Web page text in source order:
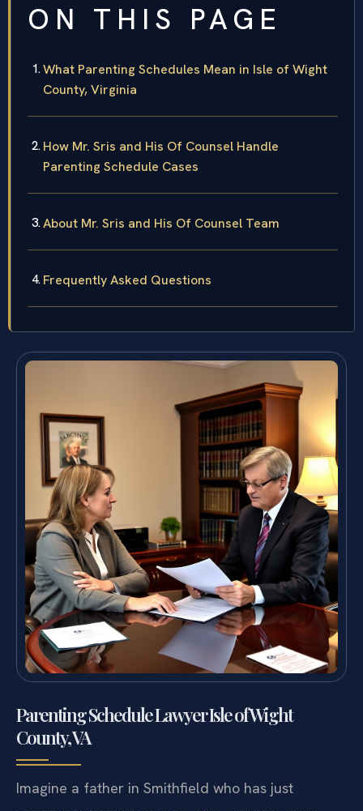
ON THIS PAGE
What Parenting Schedules Mean in Isle of Wight
County, Virginia
How Mr. Sris and His Of Counsel Handle
Parenting Schedule Cases
About Mr. Sris and His Of Counsel Team
Frequently Asked Questions
Parenting Schedule Lawyer Isle of Wight
County, VA
Imagine a father in Smithfield who has just